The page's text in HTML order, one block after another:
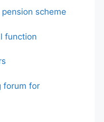
scheme
function
forum for